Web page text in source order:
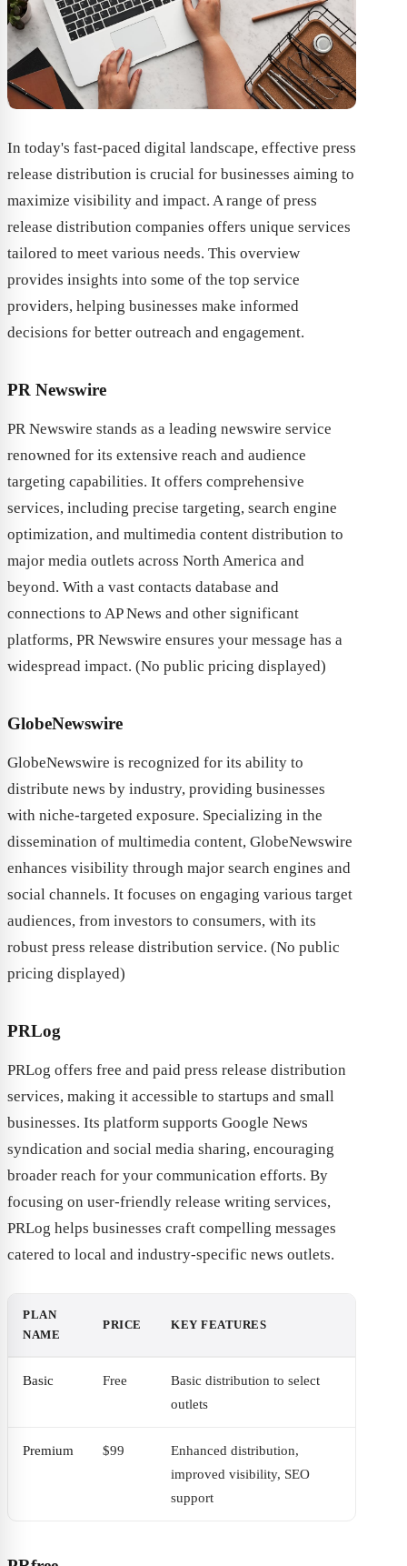
In today's fast-paced digital landscape, effective press
release distribution is crucial for businesses aiming to
maximize visibility and impact. A range of press
release distribution companies offers unique services
tailored to meet various needs. This overview
provides insights into some of the top service
providers, helping businesses make informed
decisions for better outreach and engagement.
PR Newswire
PR Newswire stands as a leading newswire service
renowned for its extensive reach and audience
targeting capabilities. It offers comprehensive
services, including precise targeting, search engine
optimization, and multimedia content distribution to
major media outlets across North America and
beyond. With a vast contacts database and
connections to AP News and other significant
platforms, PR Newswire ensures your message has a
widespread impact. (No public pricing displayed)
GlobeNewswire
GlobeNewswire is recognized for its ability to
distribute news by industry, providing businesses
with niche-targeted exposure. Specializing in the
dissemination of multimedia content, GlobeNewswire
enhances visibility through major search engines and
social channels. It focuses on engaging various target
audiences, from investors to consumers, with its
robust press release distribution service. (No public
pricing displayed)
PRLog
PRLog offers free and paid press release distribution
services, making it accessible to startups and small
businesses. Its platform supports Google News
syndication and social media sharing, encouraging
broader reach for your communication efforts. By
focusing on user-friendly release writing services,
PRLog helps businesses craft compelling messages
catered to local and industry-specific news outlets.
PLAN
NAME
PRICE KEY FEATURES
Basic Free
Basic distribution to select
outlets
Premium $99
Enhanced distribution,
improved visibility, SEO
support